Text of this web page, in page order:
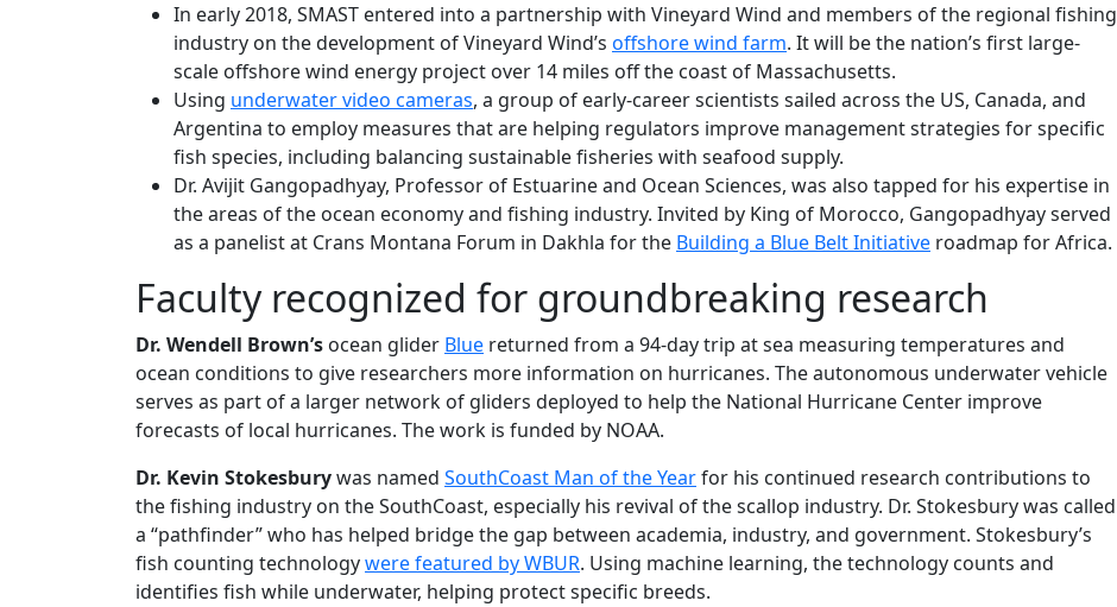
In early 2018, SMAST entered into a partnership with Vineyard Wind and members of the regional fishing
industry on the development of Vineyard Wind’s offshore wind farm. It will be the nation’s first large-
scale offshore wind energy project over 14 miles off the coast of Massachusetts.
Using underwater video cameras, a group of early-career scientists sailed across the US, Canada, and
Argentina to employ measures that are helping regulators improve management strategies for specific
fish species, including balancing sustainable fisheries with seafood supply.
Dr. Avijit Gangopadhyay, Professor of Estuarine and Ocean Sciences, was also tapped for his expertise in
the areas of the ocean economy and fishing industry. Invited by King of Morocco, Gangopadhyay served
as a panelist at Crans Montana Forum in Dakhla for the Building a Blue Belt Initiative roadmap for Africa.
Faculty recognized for groundbreaking research
Dr. Wendell Brown’s ocean glider Blue returned from a 94-day trip at sea measuring temperatures and
ocean conditions to give researchers more information on hurricanes. The autonomous underwater vehicle
serves as part of a larger network of gliders deployed to help the National Hurricane Center improve
forecasts of local hurricanes. The work is funded by NOAA.
Dr. Kevin Stokesburywas named SouthCoast Man of the Yearfor his continued research contributions to
the fishing industry on the SouthCoast, especially his revival of the scallop industry. Dr. Stokesbury was called
a “pathfinder” who has helped bridge the gap between academia, industry, and government. Stokesbury’s
fish counting technologywere featured by WBUR. Using machine learning, the technology counts and
identifies fish while underwater, helping protect specific breeds.